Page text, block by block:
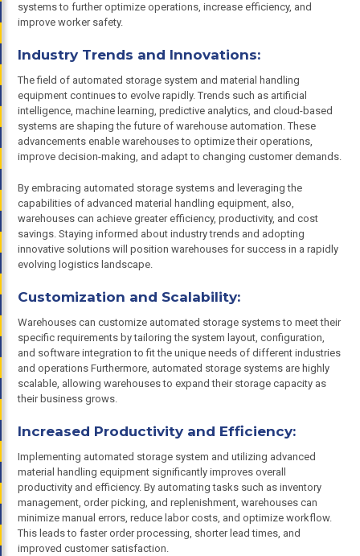
systems to further optimize operations, increase efficiency, and
improve worker safety.
Industry Trends and Innovations:
The field of automated storage system and material handling
equipment continues to evolve rapidly. Trends such as artificial
intelligence, machine learning, predictive analytics, and cloud-based
systems are shaping the future of warehouse automation. These
advancements enable warehouses to optimize their operations,
improve decision-making, and adapt to changing customer demands.
By embracing automated storage systems and leveraging the
capabilities of advanced material handling equipment, also,
warehouses can achieve greater efficiency, productivity, and cost
savings. Staying informed about industry trends and adopting
innovative solutions will position warehouses for success in a rapidly
evolving logistics landscape.
Customization and Scalability:
Warehouses can customize automated storage systems to meet their
specific requirements by tailoring the system layout, configuration,
and software integration to fit the unique needs of different industries
and operations Furthermore, automated storage systems are highly
scalable, allowing warehouses to expand their storage capacity as
their business grows.
Increased Productivity and Efficiency:
Implementing automated storage system and utilizing advanced
material handling equipment significantly improves overall
productivity and efficiency. By automating tasks such as inventory
management, order picking, and replenishment, warehouses can
minimize manual errors, reduce labor costs, and optimize workflow.
This leads to faster order processing, shorter lead times, and
improved customer satisfaction.